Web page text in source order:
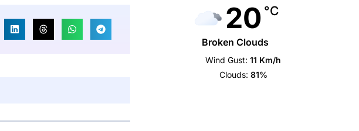
20 °C
Broken Clouds
Wind Gust: 11 Km/h
Clouds: 81%